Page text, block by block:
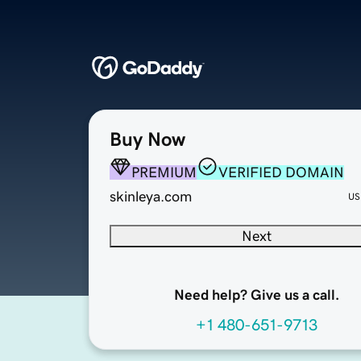
Buy Now
PREMIUM
VERIFIED DOMAIN
skinleya.com
Next
Need help? Give us a call.
+1 480-651-9713